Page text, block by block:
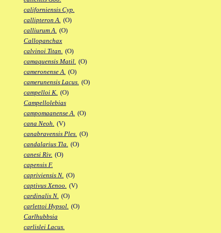
californiensis Cyp.
callipteron A. (O)
calliurum A. (O)
Callopanchax
calvinoi Titan. (O)
camaquensis Matil. (O)
cameronense A. (O)
camerunensis Lacus. (O)
campelloi K. (O)
Campellolebias
campomaanense A. (O)
cana Neoh. (V)
canabravensis Ples. (O)
candalarius Tla. (O)
canesi Riv. (O)
capensis F.
capriviensis N. (O)
captivus Xenoo. (V)
cardinalis N. (O)
carlettoi Hypsol. (O)
Carlhubbsia
carlislei Lacus.